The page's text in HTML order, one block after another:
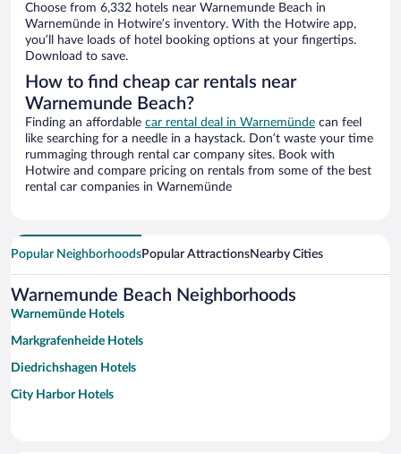
Choose from 6,332 hotels near Warnemunde Beach in
Warnemünde in Hotwire’s inventory. With the Hotwire app,
you’ll have loads of hotel booking options at your fingertips.
Download to save.
How to find cheap car rentals near
Warnemunde Beach?
Finding an affordable car rental deal in Warnemünde can feel
like searching for a needle in a haystack. Don’t waste your time
rummaging through rental car company sites. Book with
Hotwire and compare pricing on rentals from some of the best
rental car companies in Warnemünde
Popular NeighborhoodsPopular AttractionsNearby Cities
Warnemunde Beach Neighborhoods
Warnemünde Hotels
Markgrafenheide Hotels
Diedrichshagen Hotels
City Harbor Hotels